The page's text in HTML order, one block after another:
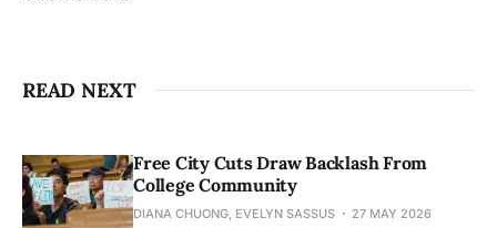
READ NEXT
Free City Cuts Draw Backlash From
College Community
DIANA CHUONG, EVELYN SASSUS 27 MAY 2026